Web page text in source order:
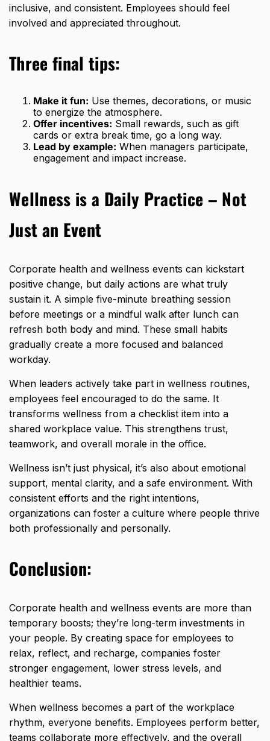
inclusive, and consistent. Employees should feel
involved and appreciated throughout.
Three final tips:
Make it fun: Use themes, decorations, or music
to energize the atmosphere.
Offer incentives: Small rewards, such as gift
cards or extra break time, go a long way.
Lead by example: When managers participate,
engagement and impact increase.
Wellness is a Daily Practice – Not
Just an Event
Corporate health and wellness events can kickstart
positive change, but daily actions are what truly
sustain it. A simple five-minute breathing session
before meetings or a mindful walk after lunch can
refresh both body and mind. These small habits
gradually create a more focused and balanced
workday.
When leaders actively take part in wellness routines,
employees feel encouraged to do the same. It
transforms wellness from a checklist item into a
shared workplace value. This strengthens trust,
teamwork, and overall morale in the office.
Wellness isn’t just physical, it’s also about emotional
support, mental clarity, and a safe environment. With
consistent efforts and the right intentions,
organizations can foster a culture where people thrive
both professionally and personally.
Conclusion:
Corporate health and wellness events are more than
temporary boosts; they’re long-term investments in
your people. By creating space for employees to
relax, reflect, and recharge, companies foster
stronger engagement, lower stress levels, and
healthier teams.
When wellness becomes a part of the workplace
rhythm, everyone benefits. Employees perform better,
teams collaborate more effectively, and the overall